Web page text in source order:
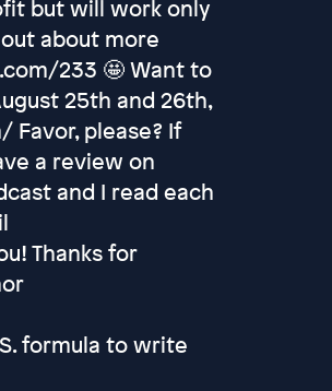
but will work only
about more
233 🤩 Want to
25th and 26th,
please? If
a review on
and I read each
Thanks for
formula to write